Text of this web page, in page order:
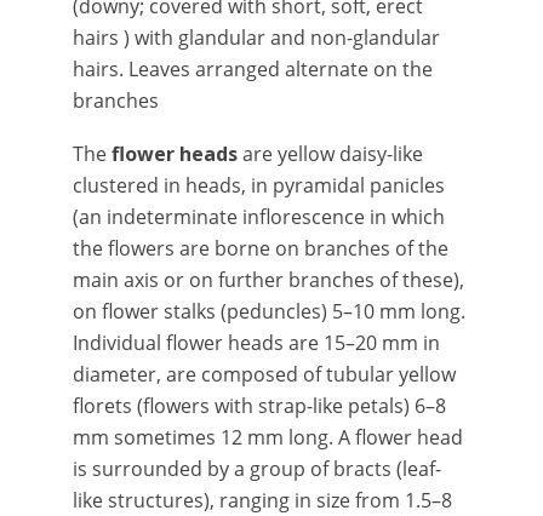
(downy; covered with short, soft, erect
hairs ) with glandular and non-glandular
hairs. Leaves arranged alternate on the
branches
Theflower headsare yellow daisy-like
clustered in heads, in pyramidal panicles
(an indeterminate inflorescence in which
the flowers are borne on branches of the
main axis or on further branches of these),
on flower stalks (peduncles) 5–10 mm long.
Individual flower heads are 15–20 mm in
diameter, are composed of tubular yellow
florets (flowers with strap-like petals) 6–8
mm sometimes 12 mm long. A flower head
is surrounded by a group of bracts (leaf-
like structures), ranging in size from 1.5–8